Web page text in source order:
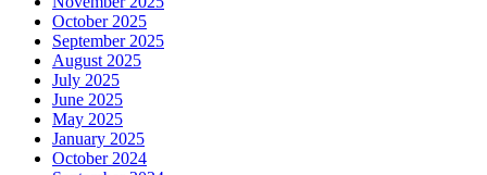
October 2025
September 2025
August 2025
July 2025
June 2025
May 2025
January 2025
October 2024